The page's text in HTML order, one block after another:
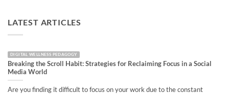
LATEST ARTICLES
DIGITAL WELLNESS PEDAGOGY
Breaking the Scroll Habit: Strategies for Reclaiming Focus in a Social
Media World
Are you finding it difficult to focus on your work due to the constant